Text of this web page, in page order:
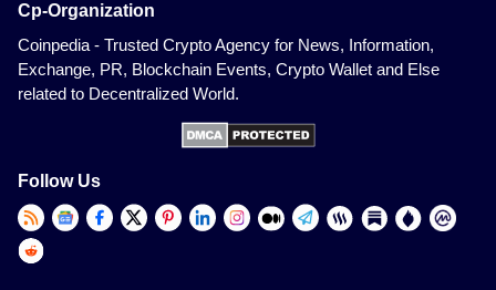
Cp-Organization
Coinpedia - Trusted Crypto Agency for News, Information,
Exchange, PR, Blockchain Events, Crypto Wallet and Else
related to Decentralized World.
Follow Us